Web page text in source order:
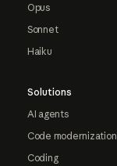
Opus
Sonnet
Haiku
Solutions
AI agents
Code modernization
Coding